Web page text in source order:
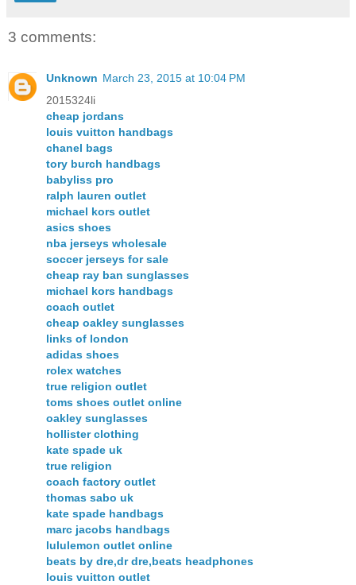
3 comments:
Unknown March 23, 2015 at 10:04 PM
2015324li
cheap jordans
louis vuitton handbags
chanel bags
tory burch handbags
babyliss pro
ralph lauren outlet
michael kors outlet
asics shoes
nba jerseys wholesale
soccer jerseys for sale
cheap ray ban sunglasses
michael kors handbags
coach outlet
cheap oakley sunglasses
links of london
adidas shoes
rolex watches
true religion outlet
toms shoes outlet online
oakley sunglasses
hollister clothing
kate spade uk
true religion
coach factory outlet
thomas sabo uk
kate spade handbags
marc jacobs handbags
lululemon outlet online
beats by dre,dr dre,beats headphones
louis vuitton outlet